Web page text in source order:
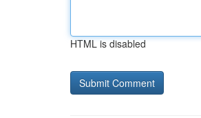
HTML is disabled